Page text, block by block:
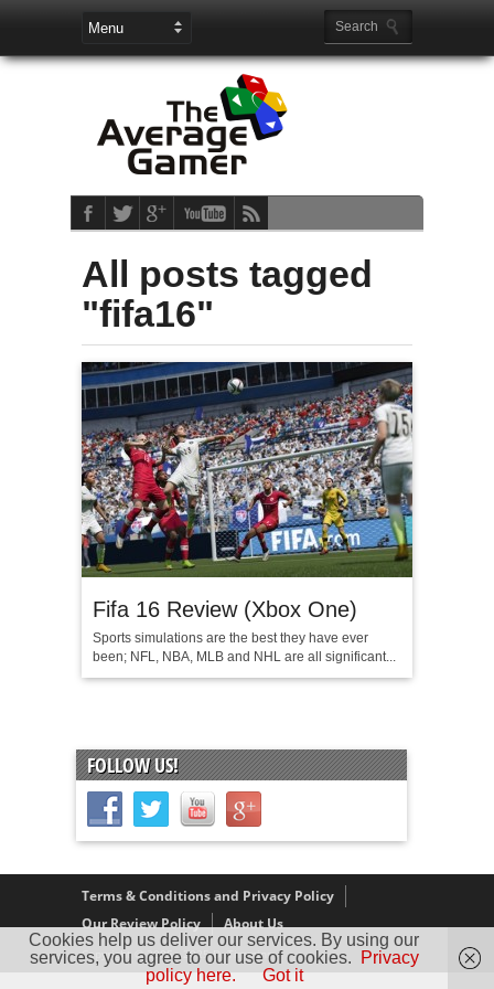
All posts tagged
"fifa16"
Fifa 16 Review (Xbox One)
Sports simulations are the best they have ever
been; NFL, NBA, MLB and NHL are all significant...
FOLLOW US!
Terms & Conditions and Privacy Policy
Our Review Policy
About Us
Copyright © 2005 - 2025 D. Timmins
Cookies help us deliver our services. By using our
services, you agree to our use of cookies.
Privacy
policy here.
Got it